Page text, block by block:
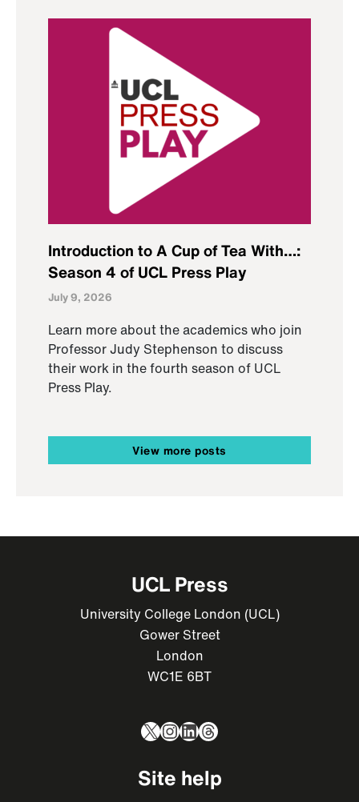
Introduction to A Cup of Tea With…:
Season 4 of UCL Press Play
July 9, 2026
Learn more about the academics who join
Professor Judy Stephenson to discuss
their work in the fourth season of UCL
Press Play.
View more posts
UCL Press
University College London (UCL)
Gower Street
London
WC1E 6BT
X Instagram
LinkedIn
Threads
Site help